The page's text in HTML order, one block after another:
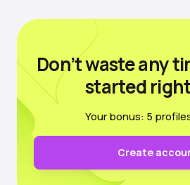
Don’t waste any
started
Your bonus: 5
Create